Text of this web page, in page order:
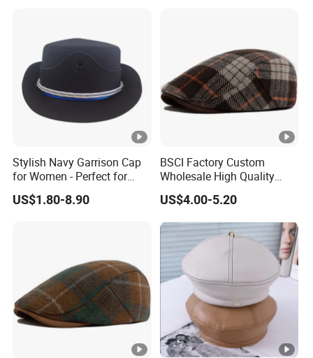
Stylish Navy Garrison Cap
for Women - Perfect for
Tactical Use
US$1.80-8.90
BSCI Factory Custom
Wholesale High Quality
Winter Men Wool Newsboy
Beret Cap Hat
US$4.00-5.20